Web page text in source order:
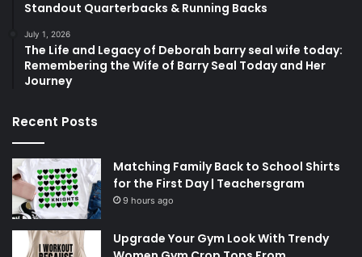
Standout Quarterbacks & Running Backs
July 1, 2026
The Life and Legacy of Deborah barry seal wife today:
Remembering the Wife of Barry Seal Today and Her
Journey
Recent Posts
Matching Family Back to School Shirts
for the First Day | Teachersgram
9 hours ago
Upgrade Your Gym Look With Trendy